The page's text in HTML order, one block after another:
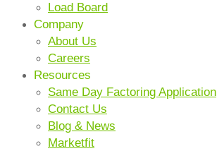
Load Board
Company
About Us
Careers
Resources
Same Day Factoring Application
Contact Us
Blog & News
Marketfit